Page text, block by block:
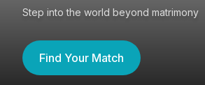
Step into the world beyond matrimony
Find Your Match